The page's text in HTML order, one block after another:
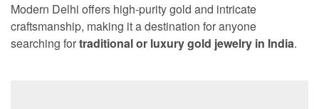
Modern Delhi offers high-purity gold and intricate
craftsmanship, making it a destination for anyone
searching fortraditional or luxury gold jewelry in India.